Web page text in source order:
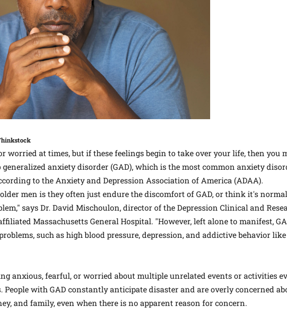
worried at times, but if these feelings begin to take over your life, then you
generalized anxiety disorder (GAD), which is the most common anxiety
to the Anxiety and Depression Association of America (ADAA).
men is they often just endure the discomfort of GAD, or think it's
says Dr. David Mischoulon, director of the Depression Clinical and
Massachusetts General Hospital. "However, left alone to manifest,
such as high blood pressure, depression, and addictive behavior like
anxious, fearful, or worried about multiple unrelated events or activities
People with GAD constantly anticipate disaster and are overly concerned
and family, even when there is no apparent reason for concern.